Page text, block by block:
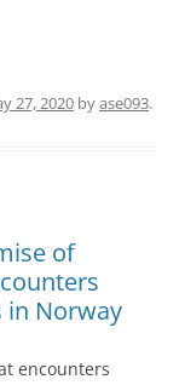
27, 2020 byase093.
of
in Norway
encounters